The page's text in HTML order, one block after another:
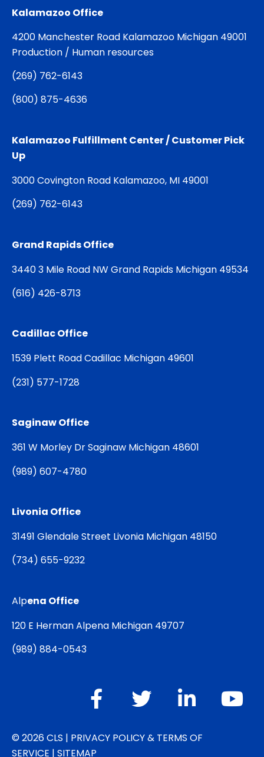
Kalamazoo Office
4200 Manchester Road Kalamazoo Michigan 49001
Production / Human resources
(269) 762-6143
(800) 875-4636
Kalamazoo Fulfillment Center / Customer Pick
Up
3000 Covington Road Kalamazoo, MI 49001
(269) 762-6143
Grand Rapids Office
3440 3 Mile Road NW Grand Rapids Michigan 49534
(616) 426-8713
Cadillac Office
1539 Plett Road Cadillac Michigan 49601
(231) 577-1728
Saginaw Office
361 W Morley Dr Saginaw Michigan 48601
(989) 607-4780
Livonia Office
31491 Glendale Street Livonia Michigan 48150
(734) 655-9232
Alpena Office
120 E Herman Alpena Michigan 49707
(989) 884-0543
© 2026 CLS | PRIVACY POLICY & TERMS OF
SERVICE | SITEMAP